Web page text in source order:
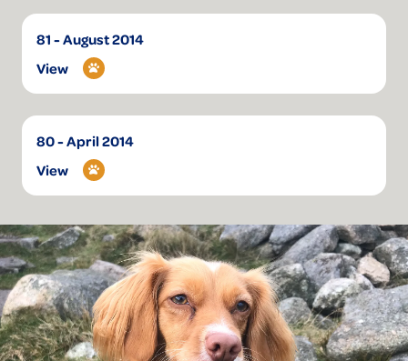
81 - August 2014
View
80 - April 2014
View